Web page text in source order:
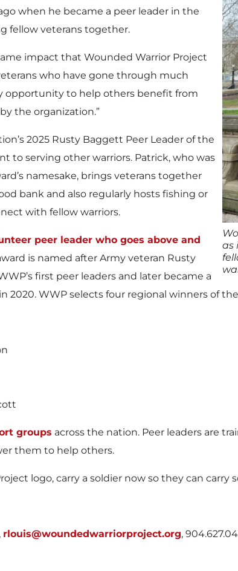
as
when he became a peer leader in the
fellow veterans together.
impact that Wounded Warrior Project
who have gone through much
opportunity to help others benefit from
the organization.”
2025 Rusty Baggett Peer Leader of the
to serving other warriors. Patrick, who was
namesake, brings veterans together
bank and also regularly hosts fishing or
with fellow warriors.
peer leader who goes above and
is named after Army veteran Rusty
first peer leaders and later became a
2020. WWP selects four regional winners of
groups across the nation. Peer leaders are
them to help others.
logo, carry a soldier now so they can carry
rlouis@woundedwarriorproject.org,